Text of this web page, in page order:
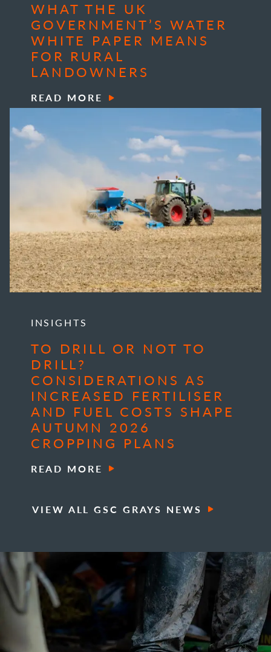
WHAT THE UK
GOVERNMENT’S WATER
WHITE PAPER MEANS
FOR RURAL
LANDOWNERS
READ MORE
INSIGHTS
TO DRILL OR NOT TO
DRILL?
CONSIDERATIONS AS
INCREASED FERTILISER
AND FUEL COSTS SHAPE
AUTUMN 2026
CROPPING PLANS
READ MORE
VIEW ALL GSC GRAYS NEWS